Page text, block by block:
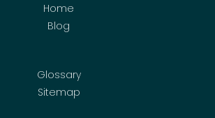
Home
Blog
Glossary
Sitemap